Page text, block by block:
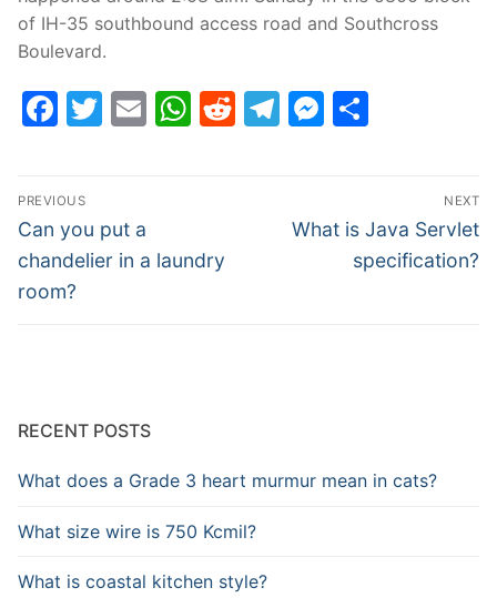
of IH-35 southbound access road and Southcross
Boulevard.
Facebook
Twitter
EmailWhatsApp
Reddit
Telegram
Post
navigation
PREVIOUS
Previous
post:
Can you put a
chandelier in a laundry
room?
NEXT
Next
What is Java Servlet
specification?
RECENT POSTS
What does a Grade 3 heart murmur mean in cats?
What size wire is 750 Kcmil?
What is coastal kitchen style?